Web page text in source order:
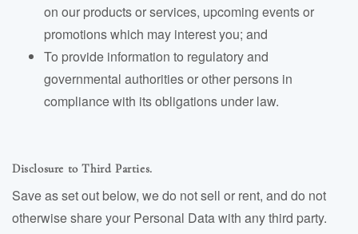
on our products or services, upcoming events or
promotions which may interest you; and
To provide information to regulatory and
governmental authorities or other persons in
compliance with its obligations under law.
Disclosure to Third Parties.
Save as set out below, we do not sell or rent, and do not
otherwise share your Personal Data with any third party.